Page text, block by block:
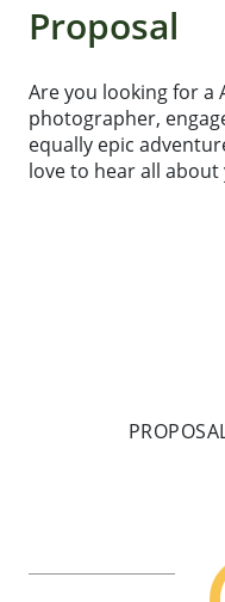
Proposal
Are you looking for a
photographer,
equally epic
love to hear all about